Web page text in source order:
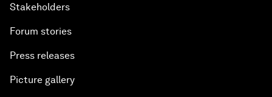
Stakeholders
Forum stories
Press releases
Picture gallery